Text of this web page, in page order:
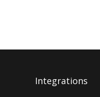
Integrations